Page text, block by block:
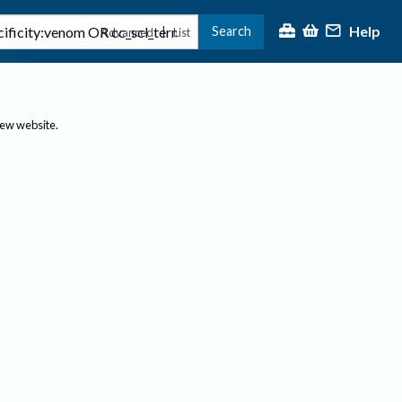
Advanced | List Search Help
website.